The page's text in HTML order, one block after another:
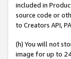
included in
source code or
to Creators API,
(h) You will not
image for up to